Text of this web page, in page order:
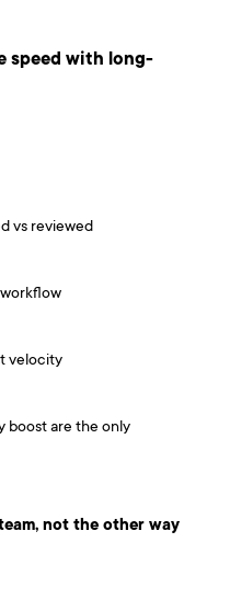
speed with long-
vs reviewed
velocity
boost are the only
not the other way